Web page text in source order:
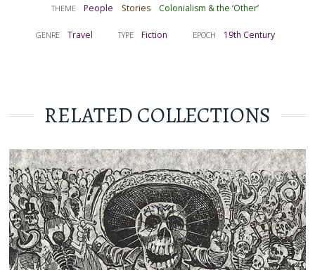
THEME People Stories Colonialism & the ‘Other’
GENRE Travel TYPE Fiction EPOCH 19th Century
RELATED COLLECTIONS